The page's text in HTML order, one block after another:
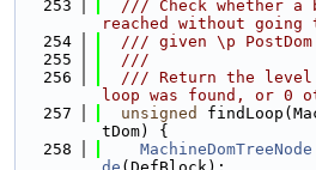
  253
/// Check whether a
reached without going
  254
/// given \p
  255
  ///
  256
/// Return the
loop was found, or 0
  257
unsigned
tDom) {
  258
MachineDomTreeNode